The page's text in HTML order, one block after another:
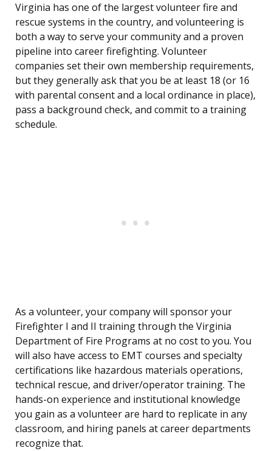
Virginia has one of the largest volunteer fire and
rescue systems in the country, and volunteering is
both a way to serve your community and a proven
pipeline into career firefighting. Volunteer
companies set their own membership requirements,
but they generally ask that you be at least 18 (or 16
with parental consent and a local ordinance in place),
pass a background check, and commit to a training
schedule.
As a volunteer, your company will sponsor your
Firefighter I and II training through the Virginia
Department of Fire Programs at no cost to you. You
will also have access to EMT courses and specialty
certifications like hazardous materials operations,
technical rescue, and driver/operator training. The
hands-on experience and institutional knowledge
you gain as a volunteer are hard to replicate in any
classroom, and hiring panels at career departments
recognize that.